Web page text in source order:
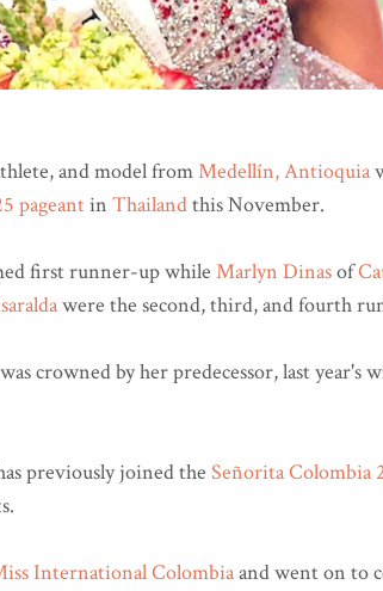
and model fromMedellín, Antioquia
pageantin Thailandthis November.
first runner-up while Marlyn Dinasof
were the second, third, and fourth
crowned by her predecessor, last year's
previously joined the Señorita Colombia
International Colombiaand went on to